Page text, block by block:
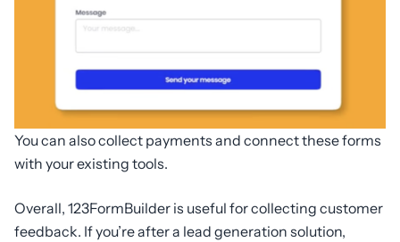
You can also collect payments and connect these forms
with your existing tools.
Overall, 123FormBuilder is useful for collecting customer
feedback. If you’re after a lead generation solution,